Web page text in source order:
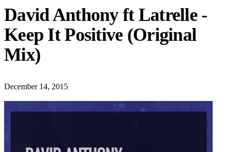
David Anthony ft Latrelle -
Keep It Positive (Original
Mix)
December 14, 2015